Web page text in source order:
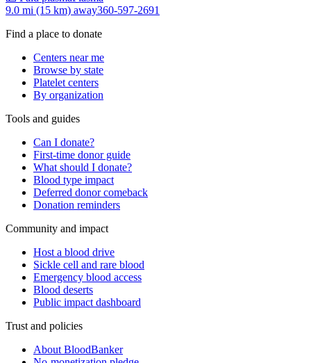
9.0 mi (15 km) away360-597-2691
Find a place to donate
Centers near me
Browse by state
Platelet centers
By organization
Tools and guides
Can I donate?
First-time donor guide
What should I donate?
Blood type impact
Deferred donor comeback
Donation reminders
Community and impact
Host a blood drive
Sickle cell and rare blood
Emergency blood access
Blood deserts
Public impact dashboard
Trust and policies
About BloodBanker